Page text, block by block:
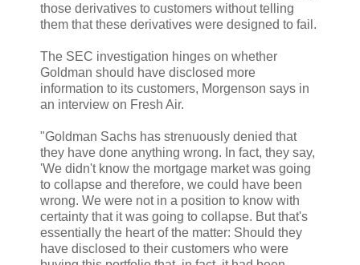
those derivatives to customers without telling
them that these derivatives were designed to fail.
The SEC investigation hinges on whether
Goldman should have disclosed more
information to its customers, Morgenson says in
an interview on Fresh Air.
"Goldman Sachs has strenuously denied that
they have done anything wrong. In fact, they say,
'We didn't know the mortgage market was going
to collapse and therefore, we could have been
wrong. We were not in a position to know with
certainty that it was going to collapse. But that's
essentially the heart of the matter: Should they
have disclosed to their customers who were